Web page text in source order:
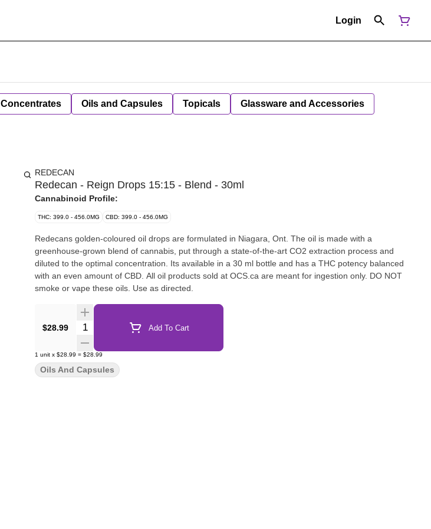
Login
Concentrates Oils and Capsules Topicals Glassware and Accessories
REDECAN
Redecan - Reign Drops 15:15 - Blend - 30ml
Cannabinoid Profile:
THC: 399.0 - 456.0MG CBD: 399.0 - 456.0MG
Redecans golden-coloured oil drops are formulated in Niagara, Ont. The oil is made with a
greenhouse-grown blend of cannabis, put through a state-of-the-art CO2 extraction process and
diluted to the optimal concentration. Its available in a 30 ml bottle and has a THC potency balanced
with an even amount of CBD. All oil products sold at OCS.ca are meant for ingestion only. DO NOT
smoke or vape these oils. Use as directed.
$28.99 Quantity Selector Add To Cart
1 unit x $28.99 = $28.99
Oils And Capsules